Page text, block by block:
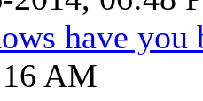
have you
AM